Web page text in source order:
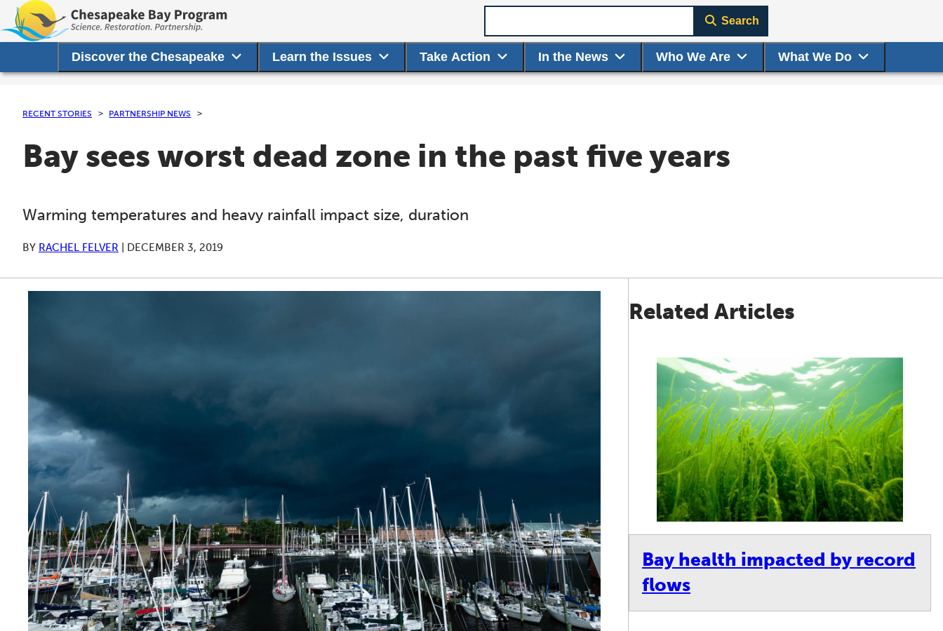
Discover the Chesapeake Learn the Issues Take Action In the News Who We Are What We Do
Search
RECENT STORIES PARTNERSHIP NEWS
Bay sees worst dead zone in the past five years
Warming temperatures and heavy rainfall impact size, duration
BY RACHEL FELVER DECEMBER 3, 2019
Related Articles
Bay health impacted by record
flows